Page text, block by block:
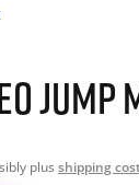
JUMP
plus shipping